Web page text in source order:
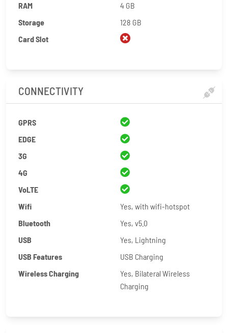
RAM
4 GB
Storage
128 GB
Card Slot
CONNECTIVITY
GPRS
EDGE
3G
4G
VoLTE
Wifi
Yes, with wifi-hotspot
Bluetooth
Yes, v5.0
USB
Yes, Lightning
USB Features
USB Charging
Wireless Charging
Yes, Bilateral Wireless
Charging